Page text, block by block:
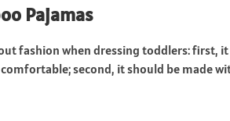
Pajamas
fashion when dressing toddlers: first,
second, it should be made